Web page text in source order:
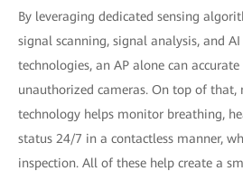
By leveraging dedicated sensing
signal scanning, signal analysis, and
technologies, an AP alone can
unauthorized cameras. On top of
technology helps monitor breathing,
status 24/7 in a contactless manner,
inspection. All of these help create a